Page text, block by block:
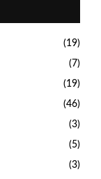
(19)
(7)
(19)
(46)
(3)
(5)
(3)